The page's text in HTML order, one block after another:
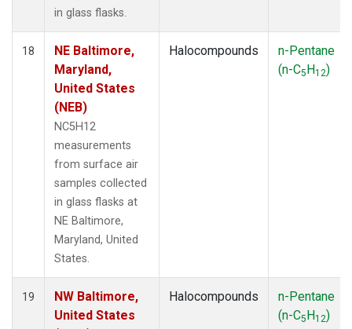
in glass flasks.
18
NE Baltimore,
Maryland,
United States
(NEB)
NC5H12
measurements
from surface air
samples collected
in glass flasks at
NE Baltimore,
Maryland, United
States.
Halocompounds
n-Pentane
(n-C5H12)
19
NW Baltimore,
United States
Halocompounds
n-Pentane
(n-C5H12)